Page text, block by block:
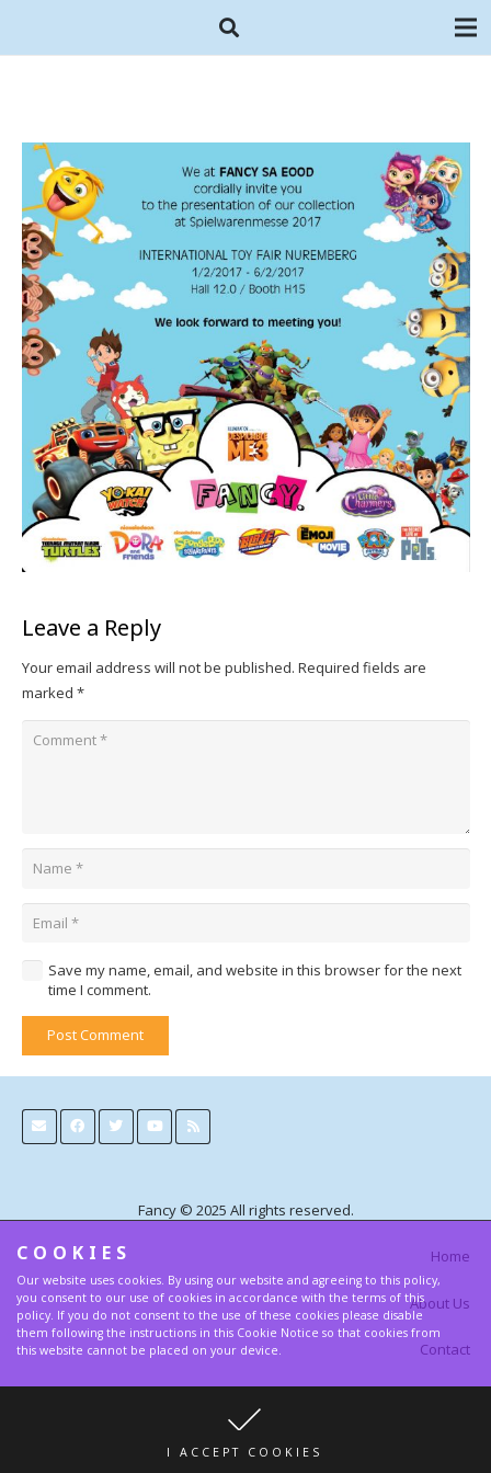
COOKIES
Our website uses cookies. By using our website and agreeing to this policy,
you consent to our use of cookies in accordance with the terms of this
policy. If you do not consent to the use of these cookies please disable
them following the instructions in this Cookie Notice so that cookies from
this website cannot be placed on your device.
I ACCEPT COOKIES
Leave a Reply
Your email address will not be published. Required fields are
marked *
Save my name, email, and website in this browser for the next
time I comment.
Post Comment
Fancy © 2025 All rights reserved.
Home
About Us
Contact